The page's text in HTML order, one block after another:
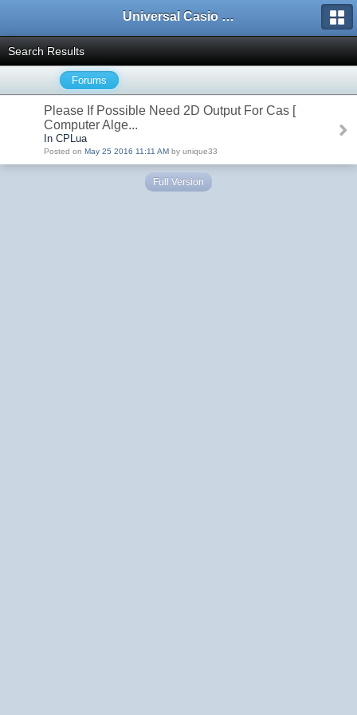
Universal Casio Forum
Search Results
Forums
Please If Possible Need 2D Output For Cas [
Computer Alge...
In CPLua
Posted on May 25 2016 11:11 AM by unique33
Full Version